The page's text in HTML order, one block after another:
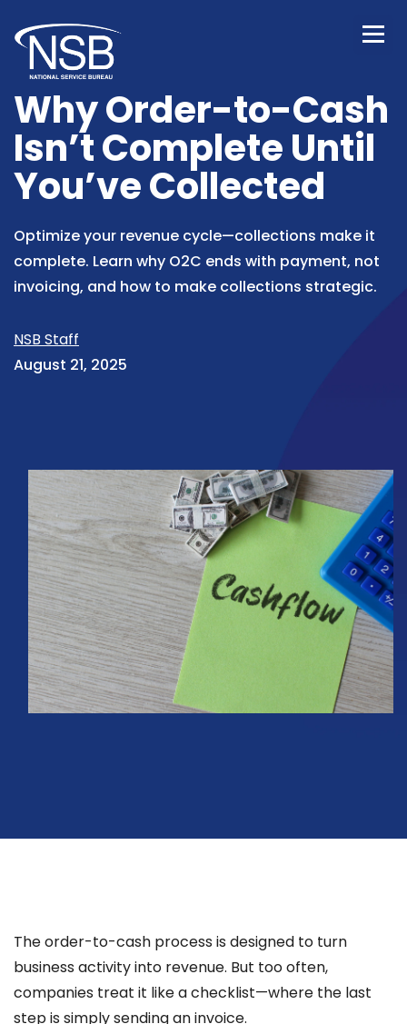
Why Order-to-Cash
Isn’t Complete Until
You’ve Collected
Optimize your revenue cycle—collections make it
complete. Learn why O2C ends with payment, not
invoicing, and how to make collections strategic.
NSB Staff
August 21, 2025
The order-to-cash process is designed to turn
business activity into revenue. But too often,
companies treat it like a checklist—where the last
step is simply sending an invoice.